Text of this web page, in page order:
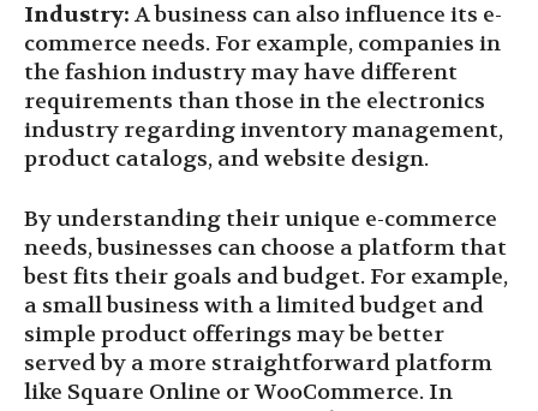
Industry: A business can also influence its e-
commerce needs. For example, companies in
the fashion industry may have different
requirements than those in the electronics
industry regarding inventory management,
product catalogs, and website design.
By understanding their unique e-commerce
needs, businesses can choose a platform that
best fits their goals and budget. For example,
a small business with a limited budget and
simple product offerings may be better
served by a more straightforward platform
like Square Online or WooCommerce. In